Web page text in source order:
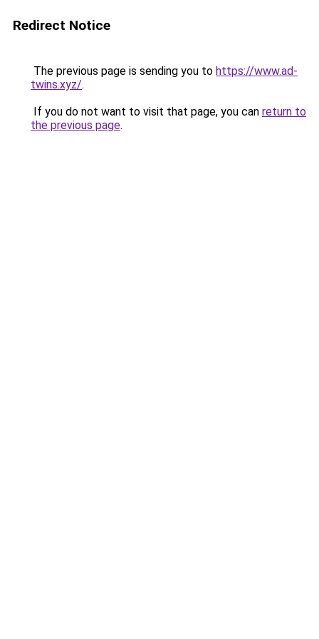
Redirect Notice
The previous page is sending you to https://www.ad-
twins.xyz/.
If you do not want to visit that page, you can return to
the previous page.